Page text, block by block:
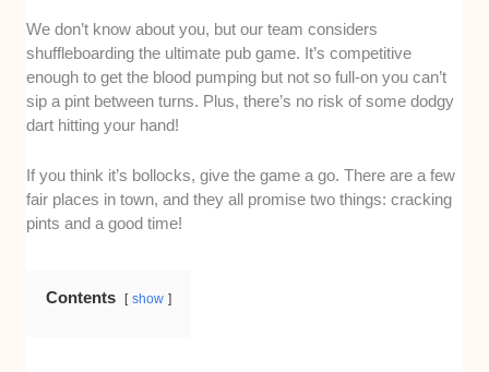
We don’t know about you, but our team considers
shuffleboarding the ultimate pub game. It’s competitive
enough to get the blood pumping but not so full-on you can’t
sip a pint between turns. Plus, there’s no risk of some dodgy
dart hitting your hand!
If you think it’s bollocks, give the game a go. There are a few
fair places in town, and they all promise two things: cracking
pints and a good time!
Contents show